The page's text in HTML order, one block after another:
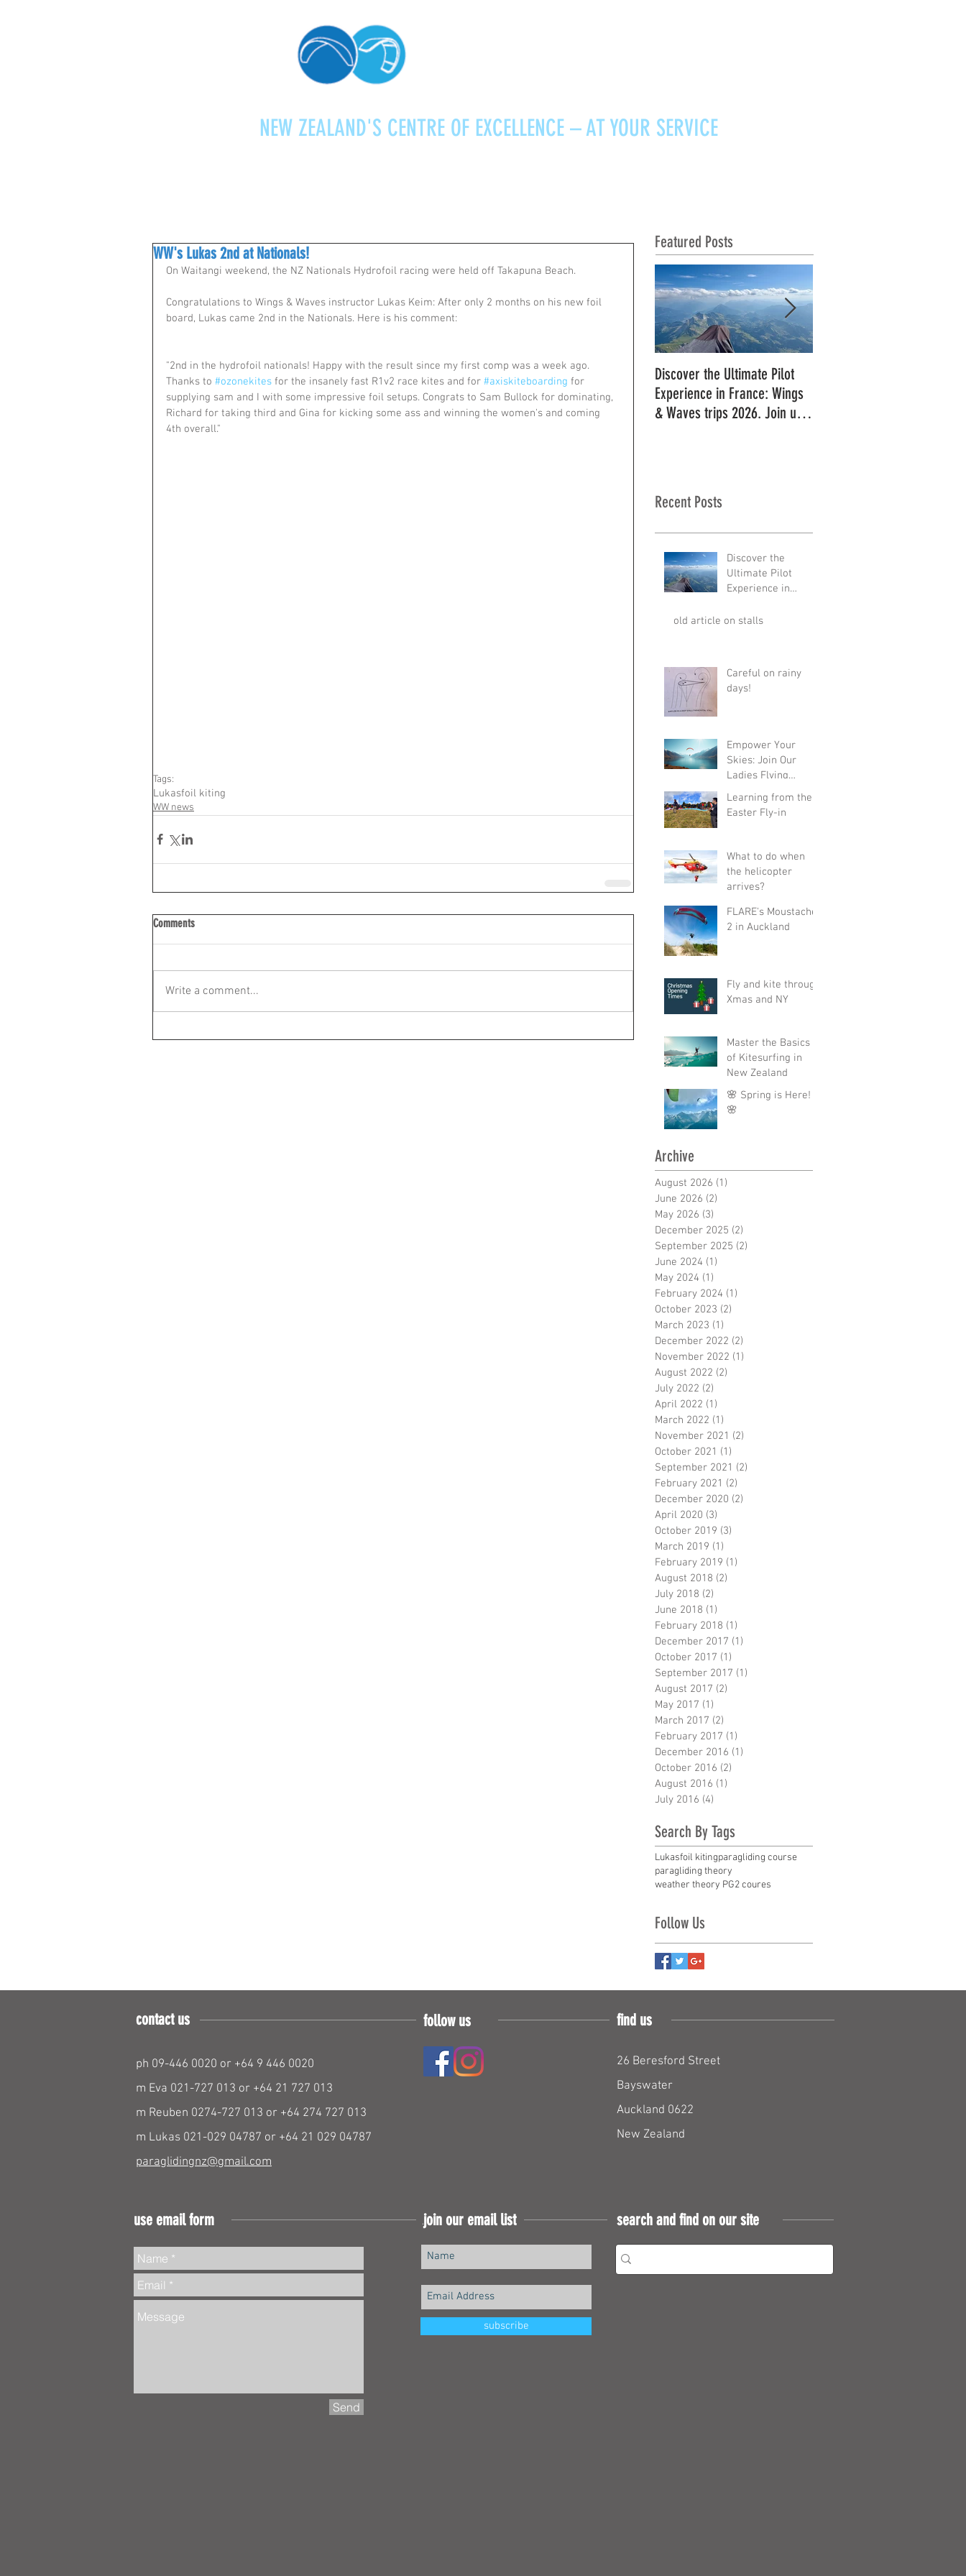
NEW ZEALAND'S CENTRE OF EXCELLENCE – AT YOUR SERVICE
WW's Lukas 2nd at Nationals!
On Waitangi weekend, the NZ Nationals Hydrofoil racing were held off Takapuna Beach.
Congratulations to Wings & Waves instructor Lukas Keim: After only 2 months on his new foil
board, Lukas came 2nd in the Nationals. Here is his comment:
"2nd in the hydrofoil nationals! Happy with the result since my first comp was a week ago.
Thanks to #ozonekites for the insanely fast R1v2 race kites and for #axiskiteboarding for
supplying sam and I with some impressive foil setups. Congrats to Sam Bullock for dominating,
Richard for taking third and Gina for kicking some ass and winning the women's and coming
4th overall."
Tags:
Lukasfoil kiting
WW news
Comments
Write a comment...
Featured Posts
Discover the Ultimate Pilot
Experience in France: Wings
& Waves trips 2026. Join us
Recent Posts
Discover the
Ultimate Pilot
Experience in
Waves trips 2026.
old article on stalls
Careful on rainy
days!
Empower Your
Skies: Join Our
Ladies Flying
Course in Wanaka
with Champions
Sanae and Eva
Learning from the
Easter Fly-in
What to do when
the helicopter
arrives?
FLARE's Moustache
2 in Auckland
Fly and kite through
Xmas and NY
Master the Basics
of Kitesurfing in
New Zealand
🌸 Spring is Here!
🌸
Archive
August 2026 (1)
June 2026 (2)
May 2026 (3)
December 2025 (2)
September 2025 (2)
June 2024 (1)
May 2024 (1)
February 2024 (1)
October 2023 (2)
March 2023 (1)
December 2022 (2)
November 2022 (1)
August 2022 (2)
July 2022 (2)
April 2022 (1)
March 2022 (1)
November 2021 (2)
October 2021 (1)
September 2021 (2)
February 2021 (2)
December 2020 (2)
April 2020 (3)
October 2019 (3)
March 2019 (1)
February 2019 (1)
August 2018 (2)
July 2018 (2)
June 2018 (1)
February 2018 (1)
December 2017 (1)
October 2017 (1)
September 2017 (1)
August 2017 (2)
May 2017 (1)
March 2017 (2)
February 2017 (1)
December 2016 (1)
October 2016 (2)
August 2016 (1)
July 2016 (4)
Search By Tags
Lukasfoil kitingparagliding course
paragliding theory
weather theory PG2 coures
Follow Us
contact us
ph 09-446 0020 or +64 9 446 0020
m Eva 021-727 013 or +64 21 727 013
m Reuben 0274-727 013 or +64 274 727 013
m Lukas 021-029 04787 or +64 21 029 04787
paraglidingnz@gmail.com
follow us find us
26 Beresford Street
Bayswater
Auckland 0622
New Zealand
Join our mailing list
subscribe
use email form join our email list
Send
search and find on our site